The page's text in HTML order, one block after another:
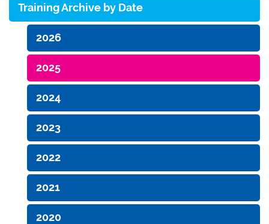
Training Archive by Date
2026
2025
2024
2023
2022
2021
2020